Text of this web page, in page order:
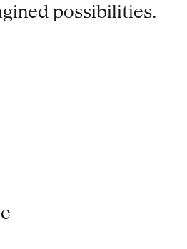
possibilities.